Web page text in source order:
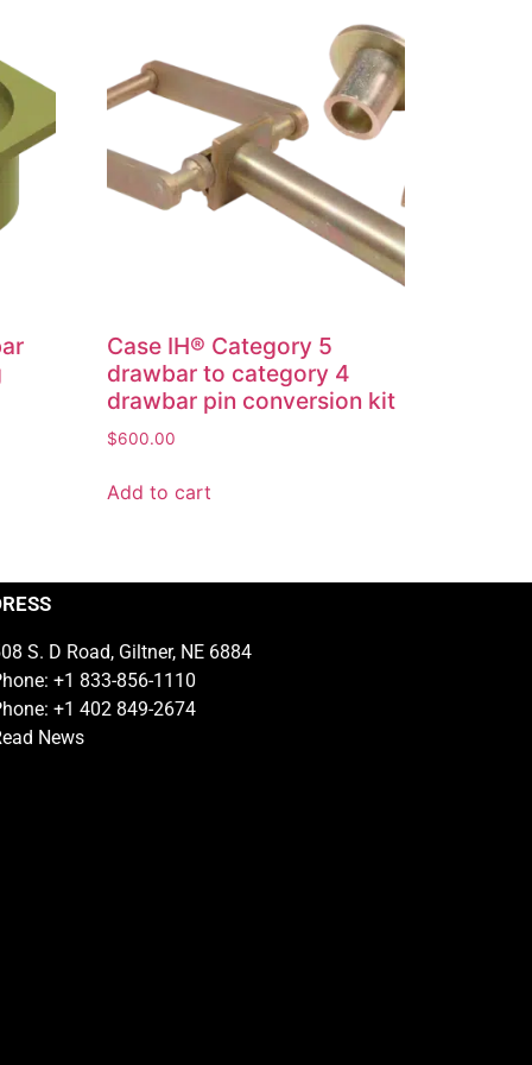
Case IH® Category 5
drawbar to category 4
drawbar pin conversion kit
$600.00
Add to cart
S. D Road, Giltner, NE 6884
+1 833-856-1110
+1 402 849-2674
News